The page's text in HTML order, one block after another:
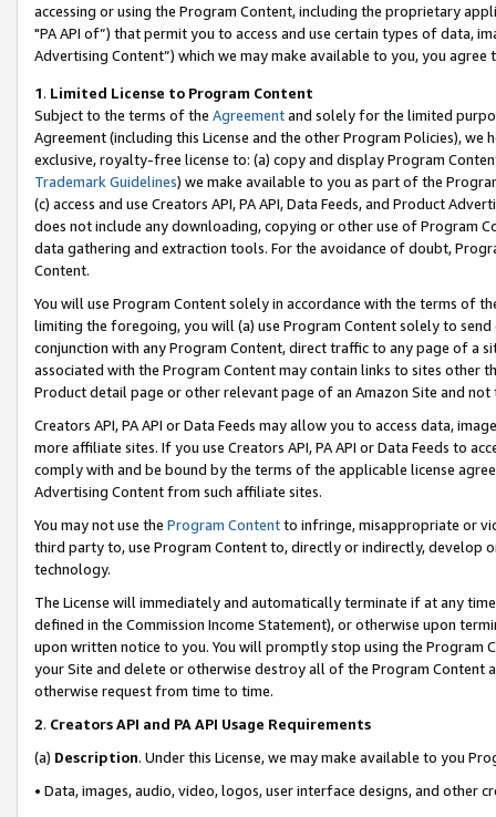
accessing or using the Program Content, including the proprietary
"PA API of”) that permit you to access and use certain types of data,
Advertising Content”) which we may make available to you, you agree
1. Limited License to Program Content
Subject to the terms of the Agreementand solely for the limited
Agreement (including this License and the other Program Policies),
exclusive, royalty-free license to: (a) copy and display Program
Trademark Guidelines) we make available to you as part of the
(c) access and use Creators API, PA API, Data Feeds, and Product
does not include any downloading, copying or other use of Program
data gathering and extraction tools. For the avoidance of doubt,
Content.
You will use Program Content solely in accordance with the terms of
limiting the foregoing, you will (a) use Program Content solely to
conjunction with any Program Content, direct traffic to any page of a
associated with the Program Content may contain links to sites other
Product detail page or other relevant page of an Amazon Site and not
Creators API, PA API or Data Feeds may allow you to access data,
more affiliate sites. If you use Creators API, PA API or Data Feeds to
comply with and be bound by the terms of the applicable license
Advertising Content from such affiliate sites.
You may not use the Program Contentto infringe, misappropriate or
third party to, use Program Content to, directly or indirectly, develop
technology.
The License will immediately and automatically terminate if at any
defined in the Commission Income Statement), or otherwise upon
upon written notice to you. You will promptly stop using the Program
your Site and delete or otherwise destroy all of the Program Content
otherwise request from time to time.
2. Creators API and PA API Usage Requirements
(a) Description. Under this License, we may make available to you
• Data, images, audio, video, logos, user interface designs, and other